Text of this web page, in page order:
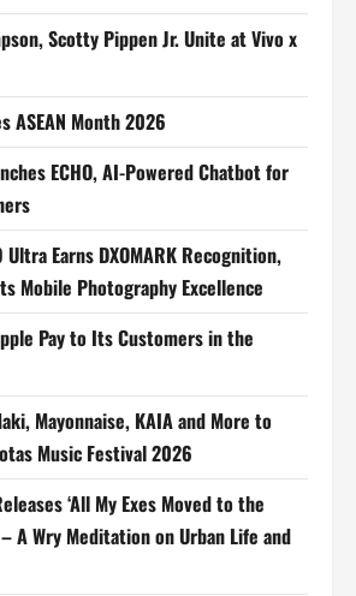
Scotty Pippen Jr. Unite at Vivo x
ASEAN Month 2026
ECHO, AI-Powered Chatbot for
Ultra Earns DXOMARK Recognition,
Mobile Photography Excellence
Pay to Its Customers in the
Mayonnaise, KAIA and More to
Music Festival 2026
‘All My Exes Moved to the
A Wry Meditation on Urban Life and